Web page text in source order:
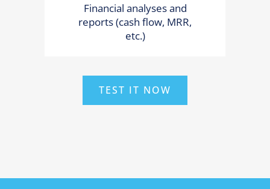
Financial analyses and
reports (cash flow, MRR,
etc.)
TEST IT NOW